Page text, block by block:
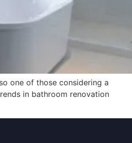
one of those considering a
in bathroom renovation